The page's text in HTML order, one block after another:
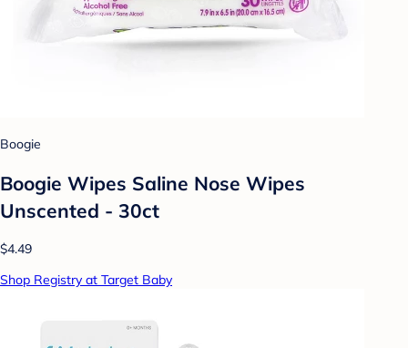
Boogie
Boogie Wipes Saline Nose Wipes
Unscented - 30ct
$4.49
Shop Registry at Target Baby